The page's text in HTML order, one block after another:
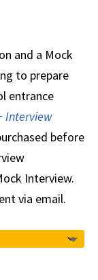
and a Mock
to prepare
entrance
Interview
before
Interview.
via email.